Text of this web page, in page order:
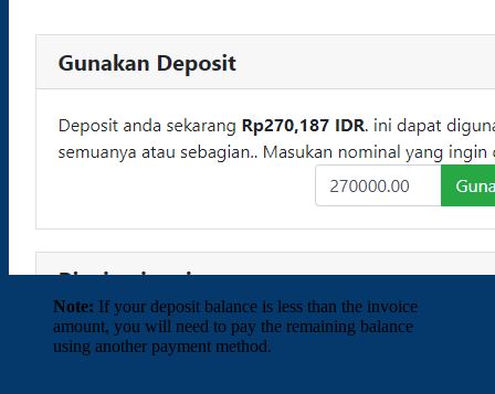
Note: If your deposit balance is less than the invoice
amount, you will need to pay the remaining balance
using another payment method.